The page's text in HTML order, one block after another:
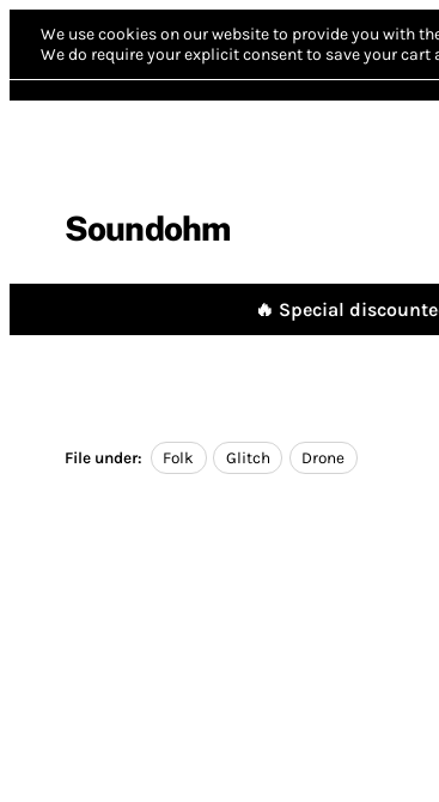
We use cookies on our website to provide you with
We do require your explicit consent to save your
Soundohm
🔥 Special
File under: Folk Glitch Drone